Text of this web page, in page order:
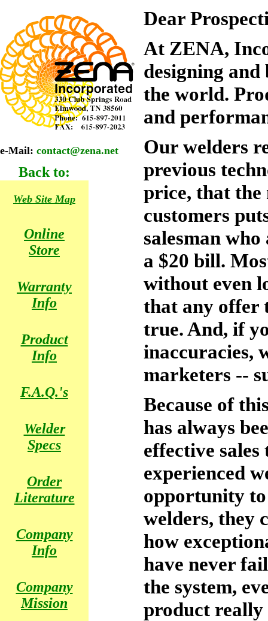
e-Mail: contact@zena.net
Back to:
Web Site Map
Online
Store
Warranty
Info
Product
Info
F.A.Q.'s
Welder
Specs
Order
Literature
Company
Info
Company
Mission
Dear
At ZENA,
designing
the world.
and
Our welders
previous
price, that the
customers
salesman
a $20 bill.
without even
that any offer
true. And, if
inaccuracies,
marketers --
Because of
has always
effective
experienced
opportunity
welders, they
how
have never
the system,
product